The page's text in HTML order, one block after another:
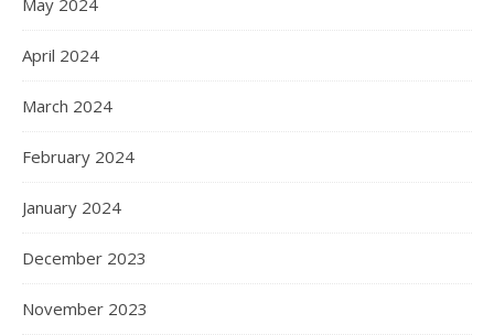
May 2024
April 2024
March 2024
February 2024
January 2024
December 2023
November 2023